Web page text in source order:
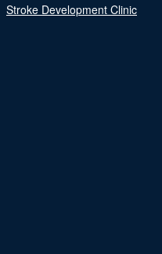
Stroke Development Clinic